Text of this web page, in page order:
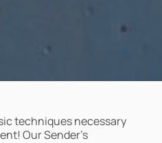
techniques necessary
Our Sender’s